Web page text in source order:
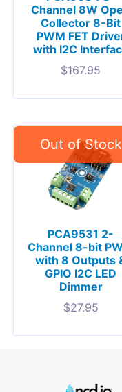
Channel 8W
Collector 8-Bit
PWM FET
with I2C
$167.95
PCA9531 2-
Channel 8-bit
with 8 Outputs
GPIO I2C LED
Dimmer
$27.95